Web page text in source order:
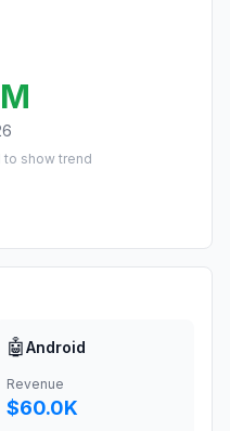
show trend
🤖Android
Revenue
$60.0K